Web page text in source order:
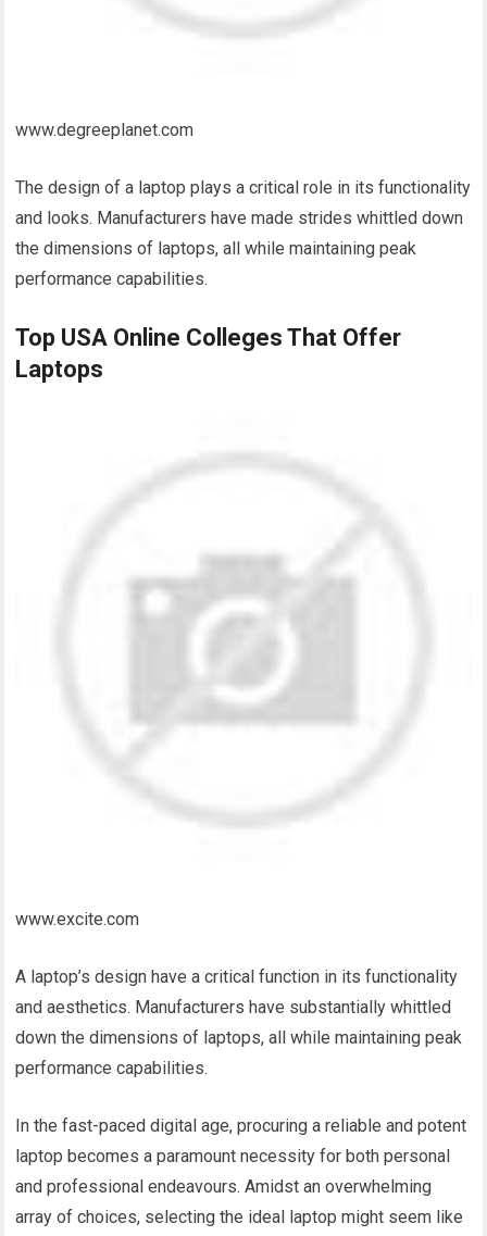
www.degreeplanet.com
The design of a laptop plays a critical role in its functionality
and looks. Manufacturers have made strides whittled down
the dimensions of laptops, all while maintaining peak
performance capabilities.
Top USA Online Colleges That Offer
Laptops
www.excite.com
A laptop’s design have a critical function in its functionality
and aesthetics. Manufacturers have substantially whittled
down the dimensions of laptops, all while maintaining peak
performance capabilities.
In the fast-paced digital age, procuring a reliable and potent
laptop becomes a paramount necessity for both personal
and professional endeavours. Amidst an overwhelming
array of choices, selecting the ideal laptop might seem like